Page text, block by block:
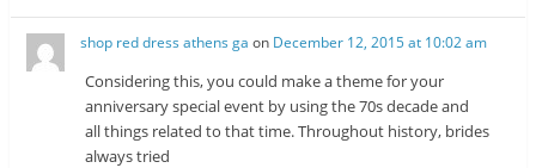
shop red dress athens ga on December 12, 2015 at 10:02 am
Considering this, you could make a theme for your
anniversary special event by using the 70s decade and
all things related to that time. Throughout history, brides
always tried